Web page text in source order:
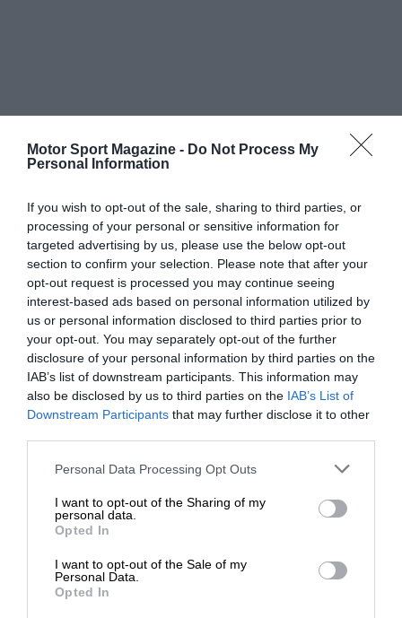
Motor Sport Magazine - Do Not Process My
Personal Information
If you wish to opt-out of the sale, sharing to third parties, or
processing of your personal or sensitive information for
targeted advertising by us, please use the below opt-out
section to confirm your selection. Please note that after your
opt-out request is processed you may continue seeing
interest-based ads based on personal information utilized by
us or personal information disclosed to third parties prior to
your opt-out. You may separately opt-out of the further
disclosure of your personal information by third parties on the
IAB’s list of downstream participants. This information may
also be disclosed by us to third parties on the IAB’s List of
Downstream Participants that may further disclose it to other
Personal Data Processing Opt Outs
I want to opt-out of the Sharing of my
personal data.
Opted In
I want to opt-out of the Sale of my
Personal Data.
Opted In